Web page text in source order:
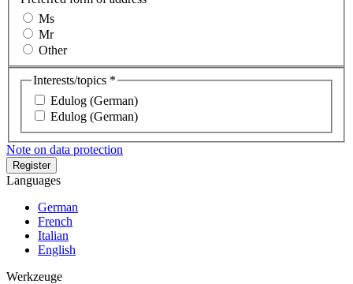
Ms
Mr
Other
Interests/topics *
Edulog (German)
Edulog (German)
Note on data protection
Languages
German
French
Italian
English
Werkzeuge